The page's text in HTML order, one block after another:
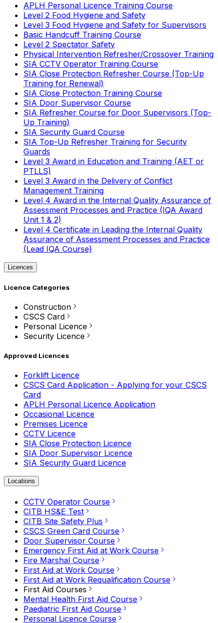
APLH Personal Licence Training Course
Level 2 Food Hygiene and Safety
Level 3 Food Hygiene and Safety for Supervisors
Basic Handcuff Training Course
Level 2 Spectator Safety
Physical Intervention Refresher/Crossover Training
SIA CCTV Operator Training Course
SIA Close Protection Refresher Course (Top-Up
Training for Renewal)
SIA Close Protection Training Course
SIA Door Supervisor Course
SIA Refresher Course for Door Supervisors (Top-
Up Training)
SIA Security Guard Course
SIA Top-Up Refresher Training for Security
Guards
Level 3 Award in Education and Training (AET or
PTLLS)
Level 3 Award in the Delivery of Conflict
Management Training
Level 4 Award in the Internal Quality Assurance of
Assessment Processes and Practice (IQA Award
Unit 1 & 2)
Level 4 Certificate in Leading the Internal Quality
Assurance of Assessment Processes and Practice
(Lead IQA Course)
Licences
Licence Categories
Construction
CSCS Card
Personal Licence
Security Licence
Approved Licences
Forklift Licence
CSCS Card Application - Applying for your CSCS
Card
APLH Personal Licence Application
Occasional Licence
Premises Licence
CCTV Licence
SIA Close Protection Licence
SIA Door Supervisor Licence
SIA Security Guard Licence
Locations
CCTV Operator Course
CITB HS&E Test
CITB Site Safety Plus
CSCS Green Card Course
Door Supervisor Course
Emergency First Aid at Work Course
Fire Marshal Course
First Aid at Work Course
First Aid at Work Requalification Course
First Aid Courses
Mental Health First Aid Course
Paediatric First Aid Course
Personal Licence Course